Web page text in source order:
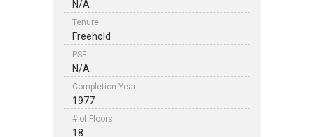
N/A
Tenure
Freehold
PSF
N/A
Completion Year
1977
# of Floors
18